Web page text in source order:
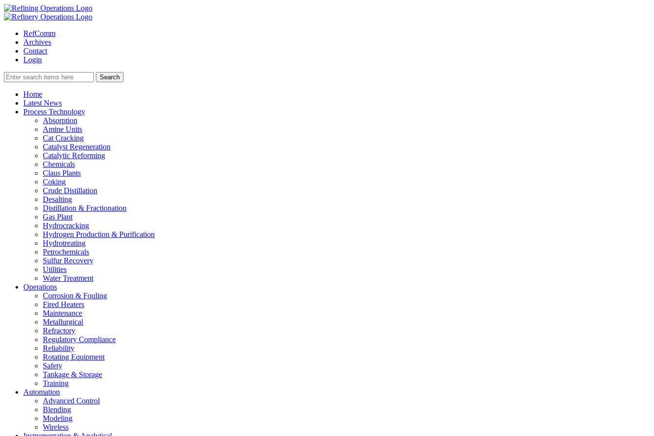
RefComm
Archives
Contact
Login
Home
Latest News
Process Technology
Absorption
Amine Units
Cat Cracking
Catalyst Regeneration
Catalytic Reforming
Chemicals
Claus Plants
Coking
Crude Distillation
Desalting
Distillation & Fractionation
Gas Plant
Hydrocracking
Hydrogen Production & Purification
Hydrotreating
Petrochemicals
Sulfur Recovery
Utilities
Water Treatment
Operations
Corrosion & Fouling
Fired Heaters
Maintenance
Metallurgical
Refractory
Regulatory Compliance
Reliability
Rotating Equipment
Safety
Tankage & Storage
Training
Automation
Advanced Control
Blending
Modeling
Wireless